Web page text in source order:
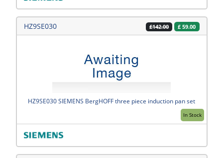
HZ9SE030 £142.00 £ 59.00
In Stock
HZ9SE030 SIEMENS BergHOFF three piece induction pan set